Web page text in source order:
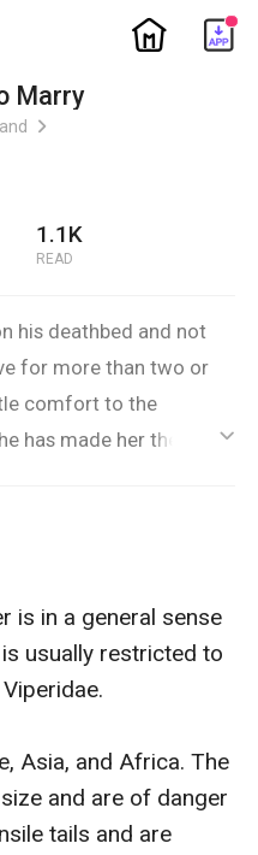
ic_home
Marry
ic_arrow_right
1.1K
READ
his deathbed and not
for more than two or
comfort to the
has made her the
hunter’, who will
one or other of her
and Jonathan, who
for
of the
handsome Lord
saved in the War
ic_default
is in a general sense
usually restricted to
Asia, and Africa. The
and are of danger
tails and are